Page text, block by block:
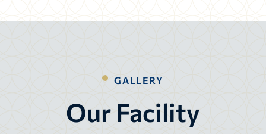
GALLERY
Our Facility